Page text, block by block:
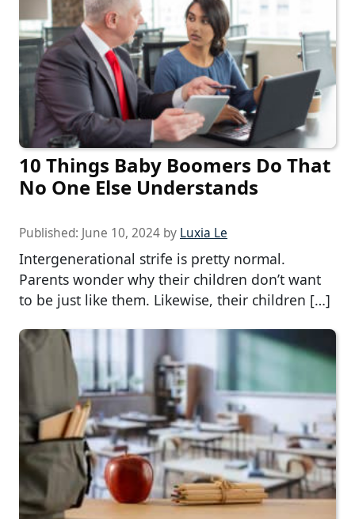
10 Things Baby Boomers Do That
No One Else Understands
Published: June 10, 2024 by Luxia Le
Intergenerational strife is pretty normal.
Parents wonder why their children don’t want
to be just like them. Likewise, their children […]